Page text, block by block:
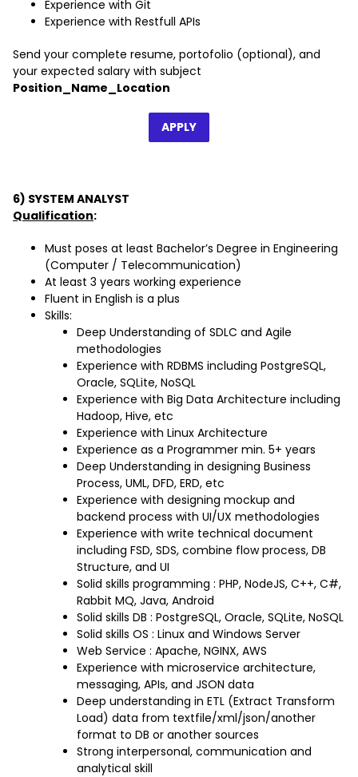
Experience with Git
Experience with Restfull APIs
Send your complete resume, portofolio (optional), and
your expected salary with subject
Position_Name_Location
APPLY
6) SYSTEM ANALYST
Qualification:
Must poses at least Bachelor’s Degree in Engineering
(Computer / Telecommunication)
At least 3 years working experience
Fluent in English is a plus
Skills:
Deep Understanding of SDLC and Agile
methodologies
Experience with RDBMS including PostgreSQL,
Oracle, SQLite, NoSQL
Experience with Big Data Architecture including
Hadoop, Hive, etc
Experience with Linux Architecture
Experience as a Programmer min. 5+ years
Deep Understanding in designing Business
Process, UML, DFD, ERD, etc
Experience with designing mockup and
backend process with UI/UX methodologies
Experience with write technical document
including FSD, SDS, combine flow process, DB
Structure, and UI
Solid skills programming : PHP, NodeJS, C++, C#,
Rabbit MQ, Java, Android
Solid skills DB : PostgreSQL, Oracle, SQLite, NoSQL
Solid skills OS : Linux and Windows Server
Web Service : Apache, NGINX, AWS
Experience with microservice architecture,
messaging, APIs, and JSON data
Deep understanding in ETL (Extract Transform
Load) data from textfile/xml/json/another
format to DB or another sources
Strong interpersonal, communication and
analytical skill